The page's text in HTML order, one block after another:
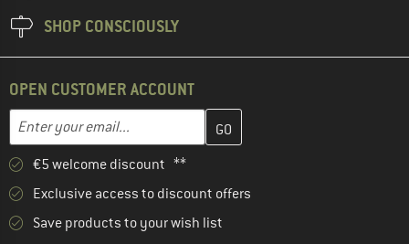
SHOP CONSCIOUSLY
OPEN CUSTOMER ACCOUNT
Email address
Enter your email address here and create your customer
€5 welcome discount **
Exclusive access to discount offers
Save products to your wish list